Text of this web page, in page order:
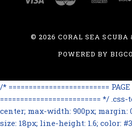
©2026 CORAL SEA SCUBA
POWERED BY
/* =========================
========================= */
center; max-width: 900px; margin:
size: 18px; line-height: 1.6; color: